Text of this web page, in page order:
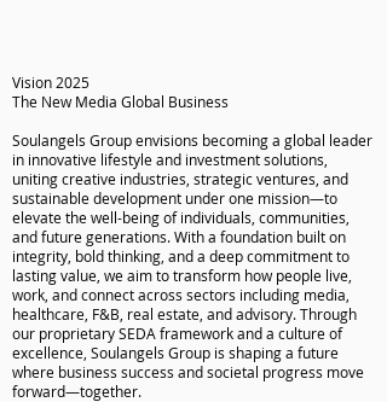
Vision 2025
The New Media Global Business
Soulangels Group envisions becoming a global leader
in innovative lifestyle and investment solutions,
uniting creative industries, strategic ventures, and
sustainable development under one mission—to
elevate the well-being of individuals, communities,
and future generations. With a foundation built on
integrity, bold thinking, and a deep commitment to
lasting value, we aim to transform how people live,
work, and connect across sectors including media,
healthcare, F&B, real estate, and advisory. Through
our proprietary SEDA framework and a culture of
excellence, Soulangels Group is shaping a future
where business success and societal progress move
forward—together.